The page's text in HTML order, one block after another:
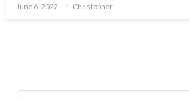
Posted
June 6, 2022 Christopher